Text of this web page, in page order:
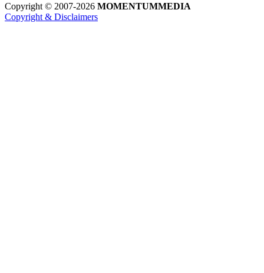
Copyright © 2007-2026 MOMENTUMMEDIA
Copyright & Disclaimers